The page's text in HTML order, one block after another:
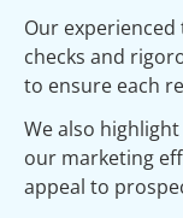
Our
checks and
to ensure each
We also
our marketing
appeal to